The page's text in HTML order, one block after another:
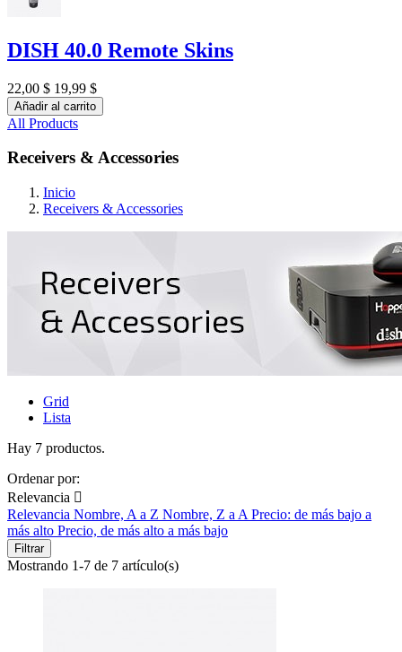
DISH 40.0 Remote Skins
22,00 $ 19,99 $
Añadir al carrito
All Products
Receivers & Accessories
Inicio
Receivers & Accessories
Grid
Lista
Hay 7 productos.
Ordenar por:
Relevancia 
Relevancia Nombre, A a Z Nombre, Z a A Precio: de más bajo a
más alto Precio, de más alto a más bajo
Filtrar
Mostrando 1-7 de 7 artículo(s)